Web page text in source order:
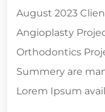
August 2023
Angioplasty
Orthodontics
Summery are
Lorem Ipsum